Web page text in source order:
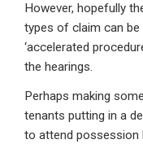
However, hopefully
types of claim can be
‘accelerated
the hearings.
Perhaps making
tenants putting in a
to attend possession